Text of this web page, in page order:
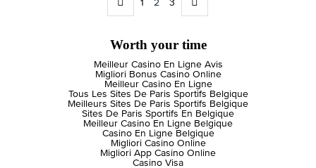
1 2 3
Worth your time
Meilleur Casino En Ligne Avis
Migliori Bonus Casino Online
Meilleur Casino En Ligne
Tous Les Sites De Paris Sportifs Belgique
Meilleurs Sites De Paris Sportifs Belgique
Sites De Paris Sportifs En Belgique
Meilleur Casino En Ligne Belgique
Casino En Ligne Belgique
Migliori Casino Online
Migliori App Casino Online
Casino Visa